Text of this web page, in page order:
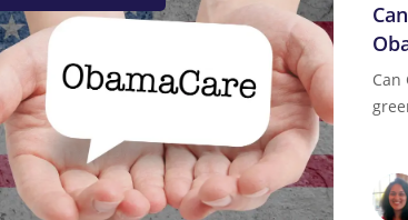
Can